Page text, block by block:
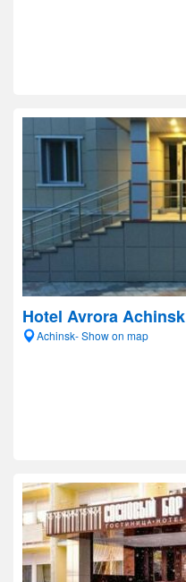
Hotel Avrora Achinsk
Achinsk- Show on map